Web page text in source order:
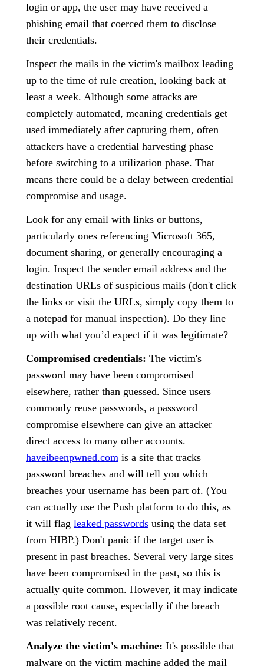
login or app, the user may have received a
phishing email that coerced them to disclose
their credentials.
Inspect the mails in the victim's mailbox leading
up to the time of rule creation, looking back at
least a week. Although some attacks are
completely automated, meaning credentials get
used immediately after capturing them, often
attackers have a credential harvesting phase
before switching to a utilization phase. That
means there could be a delay between credential
compromise and usage.
Look for any email with links or buttons,
particularly ones referencing Microsoft 365,
document sharing, or generally encouraging a
login. Inspect the sender email address and the
destination URLs of suspicious mails (don't click
the links or visit the URLs, simply copy them to
a notepad for manual inspection). Do they line
up with what you’d expect if it was legitimate?
Compromised credentials: The victim's
password may have been compromised
elsewhere, rather than guessed. Since users
commonly reuse passwords, a password
compromise elsewhere can give an attacker
direct access to many other accounts.
haveibeenpwned.com is a site that tracks
password breaches and will tell you which
breaches your username has been part of. (You
can actually use the Push platform to do this, as
it will flag leaked passwords using the data set
from HIBP.) Don't panic if the target user is
present in past breaches. Several very large sites
have been compromised in the past, so this is
actually quite common. However, it may indicate
a possible root cause, especially if the breach
was relatively recent.
Analyze the victim's machine: It's possible that
malware on the victim machine added the mail